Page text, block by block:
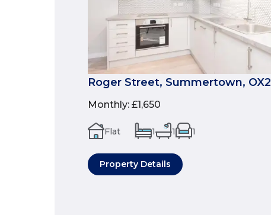
Roger Street, Summertown, OX2
Monthly: £1,650
Flat 1 1 1
Property Details